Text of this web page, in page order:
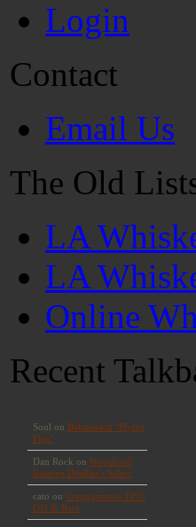
Login
Contact
Email Us
The Old
LA
LA
Online
Recent